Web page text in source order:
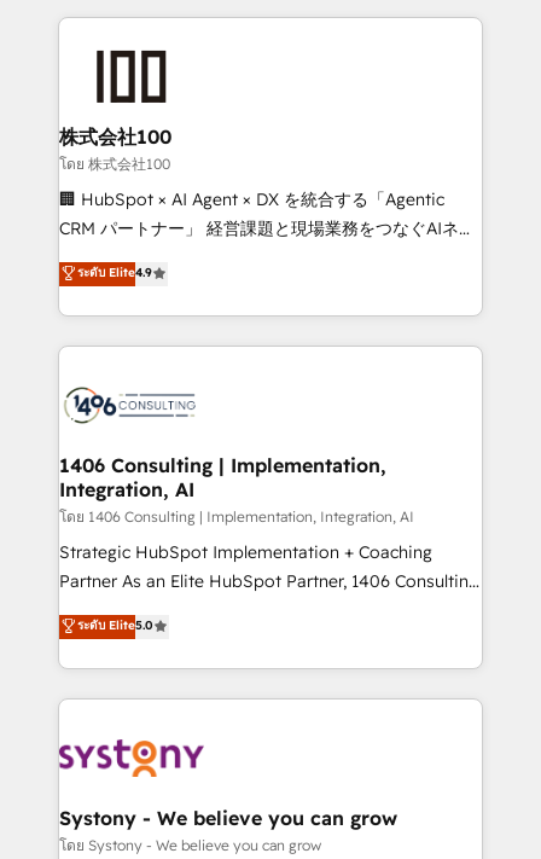
help businesses grow through technology, creativity,
end solutions that integrate CRM, AI automation,
inbound and loop marketing, content, and digital
creativity. Our multicultural team works in Spanish,
Portuguese, and English to design scalable strategies
that drive measurable growth. 🌎 Highlights: • 10+
Platform Migration Excellence. • Top 3 Partner of the
Year LATAM 2022, 2023, 2024, 2025. • Partner of the
business with HubSpot? Let Cebra’s experts help
you grow faster, smarter, and with impact.
株式会社100
โดย 株式会社100
🏢 HubSpot × AI Agent × DX を統合する「Agentic
CRM パートナー」 経営課題と現場業務をつなぐAIネイ
ティブ・エージェンシーとして、HubSpot Eliteの実装
力で顧客フロント業務を再設計します。 💡 100inc は何
をする会社か？ HubSpotを共通基盤に、AIエージェン
トを組み込んだ顧客フロント業務（マーケティング・営
ィブ・エージェンシーです。事業部・グループ会社・部
を、CRMを軸とした全社共通基盤に再構築します。意
思決定者・PMO・現場担当者に並走します。 1️⃣
HubSpot導入・活用支援 顧客データの一元化から、
GTMの見える化・自動化まで。全Hub統合運用、デー
タ品質設計、グループ横断のCRM統合に対応します。
の一部をAIが自律実行する組織への移行を設計・実装。
Breeze・Claude等をHubSpotと連携させ、役割定義・
革を、構想から実装・定着までPMOとして主導。「設
定の代行ではなく、設計の責任」を引き受け、部門横断
の統合・浸透・変革管理を実行します。 ▸ CMS戦略設
計・構築：リード獲得・CVR・SEOを前提にした情報設
ระดับ Elite4.9
1406 Consulting | Implementation,
Integration, AI
โดย 1406 Consulting | Implementation, Integration, AI
Strategic HubSpot Implementation + Coaching
Partner As an Elite HubSpot Partner, 1406 Consulting
helps mid-market revenue teams transform how
they sell, market, and serve. We don't just build your
HubSpot—we teach your team to own it, then stay
to help you keep winning. What We Do ⚙️ CRM
Data & Content 📈 Sales & Marketing Alignment +
Agent Creation 🔄 Custom Integrations & Data
Migration Why 1406 We become part of your team.
ระดับ Elite5.0
Systony - We believe you can grow
โดย Systony - We believe you can grow